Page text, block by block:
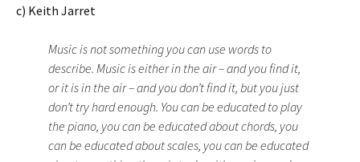
c) Keith Jarret
Music is not something you can use words to
describe. Music is either in the air – and you find it,
or it is in the air – and you don’t find it, but you just
don’t try hard enough. You can be educated to play
the piano, you can be educated about chords, you
can be educated about scales, you can be educated